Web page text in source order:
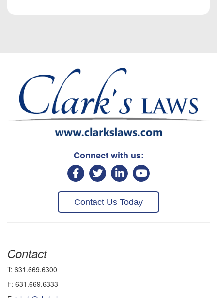
Connect with us:
Contact Us Today
Contact
T: 631.669.6300
F: 631.669.6333